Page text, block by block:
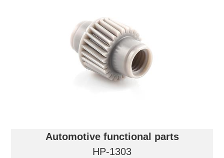
Automotive functional parts
HP-1303